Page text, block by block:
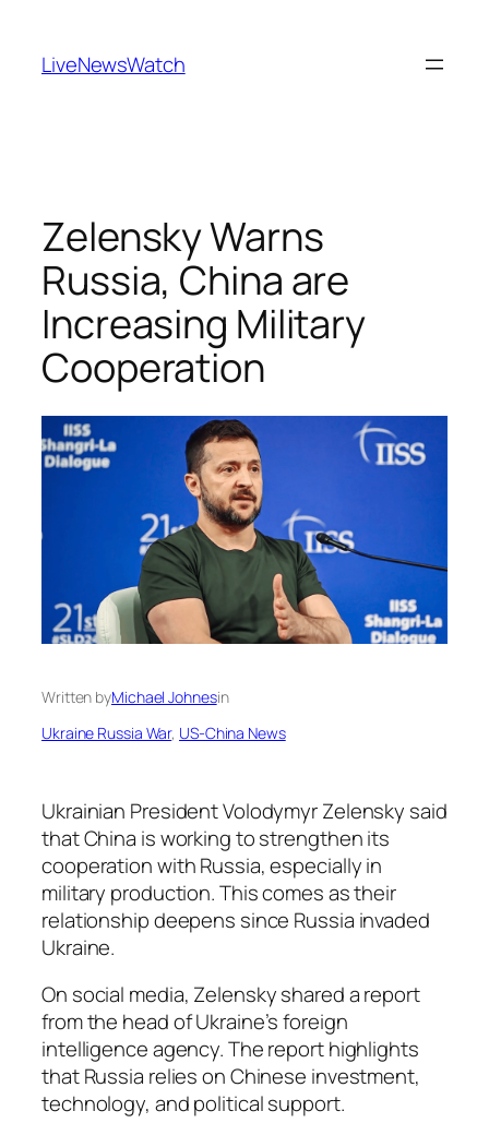
content
LiveNewsWatch
Zelensky Warns
Russia, China are
Increasing Military
Cooperation
Written byMichael Johnesin
Ukraine Russia War, US-China News
Ukrainian President Volodymyr Zelensky said
that China is working to strengthen its
cooperation with Russia, especially in
military production. This comes as their
relationship deepens since Russia invaded
Ukraine.
On social media, Zelensky shared a report
from the head of Ukraine’s foreign
intelligence agency. The report highlights
that Russia relies on Chinese investment,
technology, and political support.